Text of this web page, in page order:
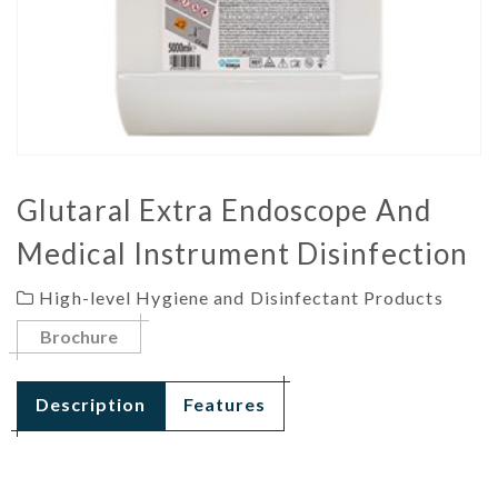
Glutaral Extra Endoscope And
Medical Instrument Disinfection
High-level Hygiene and Disinfectant Products
Brochure
Description Features